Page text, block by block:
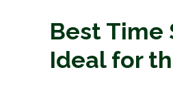
Best Time
Ideal for